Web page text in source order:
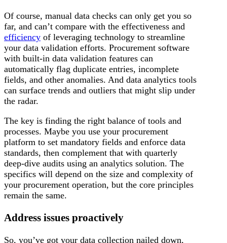
Of course, manual data checks can only get you so
far, and can’t compare with the effectiveness and
efficiency of leveraging technology to streamline
your data validation efforts. Procurement software
with built-in data validation features can
automatically flag duplicate entries, incomplete
fields, and other anomalies. And data analytics tools
can surface trends and outliers that might slip under
the radar.
The key is finding the right balance of tools and
processes. Maybe you use your procurement
platform to set mandatory fields and enforce data
standards, then complement that with quarterly
deep-dive audits using an analytics solution. The
specifics will depend on the size and complexity of
your procurement operation, but the core principles
remain the same.
Address issues proactively
So, you’ve got your data collection nailed down,